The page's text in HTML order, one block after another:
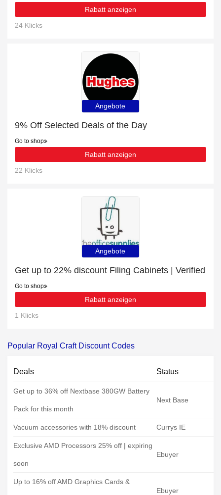
Rabatt anzeigen
24 Klicks
Angebote
9% Off Selected Deals of the Day
Go to shop
Rabatt anzeigen
22 Klicks
Angebote
Get up to 22% discount Filing Cabinets | Verified
Go to shop
Rabatt anzeigen
1 Klicks
Popular Royal Craft Discount Codes
Deals Status
Get up to 36% off Nextbase 380GW Battery
Pack for this month
Next Base
Vacuum accessories with 18% discount Currys IE
Exclusive AMD Processors 25% off | expiring
soon
Ebuyer
Up to 16% off AMD Graphics Cards &
Ebuyer